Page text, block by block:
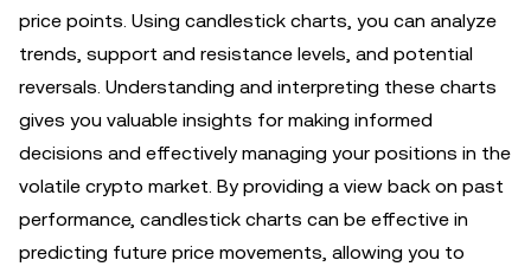
price points. Using candlestick charts, you can analyze
trends, support and resistance levels, and potential
reversals. Understanding and interpreting these charts
gives you valuable insights for making informed
decisions and effectively managing your positions in the
volatile crypto market. By providing a view back on past
performance, candlestick charts can be effective in
predicting future price movements, allowing you to